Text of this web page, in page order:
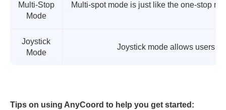
Multi-Stop
Mode
Multi-spot mode is just like the one-stop
Joystick
Mode
Joystick mode allows users
Tips on using AnyCoord to help you get started: